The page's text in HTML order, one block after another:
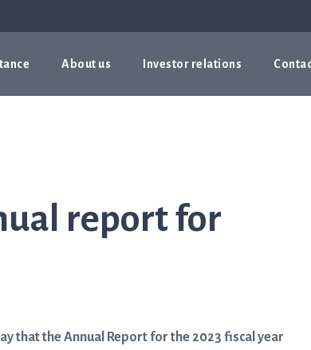
About us Investor relations
report for
that the Annual Report for the 2023 fiscal year